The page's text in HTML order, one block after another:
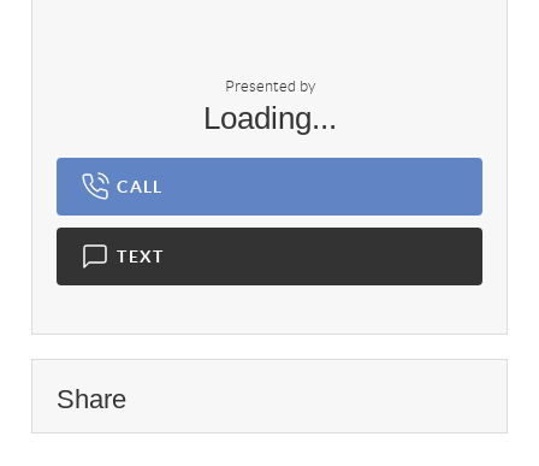
Presented by
Loading...
CALL
TEXT
Share